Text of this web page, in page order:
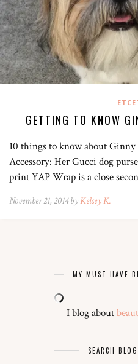
GETTING TO KNOW
10 things to know about Ginny
Accessory: Her Gucci dog
print YAP Wrap is a close
November 21, 2014 byKelsey K.
MY MUST-HAVE
I blog about
SEARCH